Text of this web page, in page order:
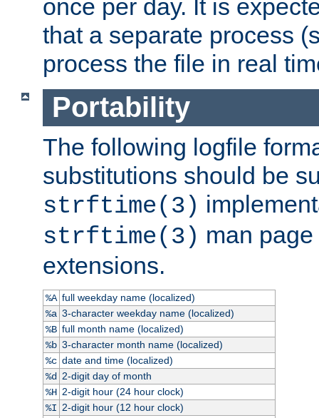
once per day. It is
that a separate process
process the file in real
Portability
The following logfile
substitutions should be
strftime(3)
strftime(3) man
extensions.
%A full weekday name (localized)
%a 3-character weekday name (localized)
%B full month name (localized)
%b 3-character month name (localized)
%c date and time (localized)
%d
2-digit day of month
%H 2-digit hour (24 hour clock)
%I 2-digit hour (12 hour clock)